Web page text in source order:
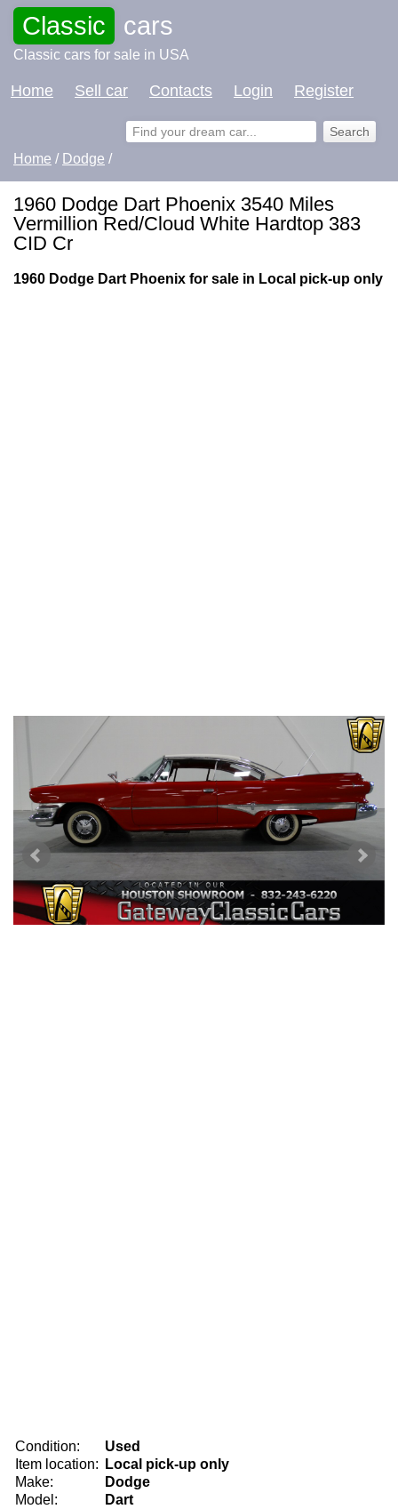
Classic cars
Classic cars for sale in USA
Home Sell car Contacts Login Register
Home / Dodge /
1960 Dodge Dart Phoenix 3540 Miles
Vermillion Red/Cloud White Hardtop 383
CID Cr
1960 Dodge Dart Phoenix for sale in Local pick-up only
Condition:
Used
Item location:
Local pick-up only
Make:
Dodge
Model:
Dart